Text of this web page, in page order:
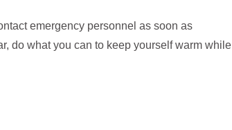
emergency personnel as soon as
do what you can to keep yourself warm while